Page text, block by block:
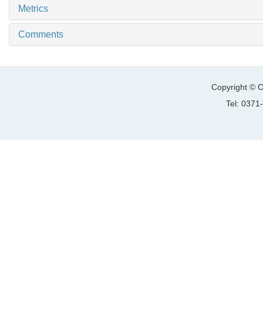
Metrics
Comments
Copyright ©
Tel: